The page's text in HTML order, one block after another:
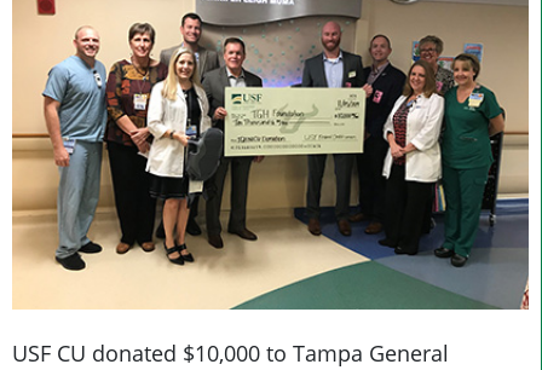
USF CU donated $10,000 to Tampa General